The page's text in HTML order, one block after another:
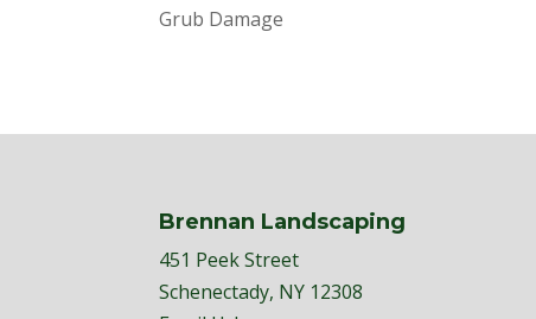
Grub Damage
Brennan Landscaping
451 Peek Street
Schenectady, NY 12308